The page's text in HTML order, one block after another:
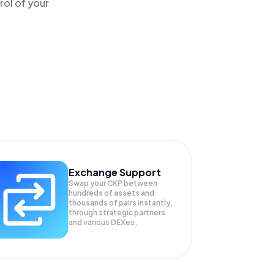
of your
Exchange Support
Swap yourCKP between
hundreds of assets and
thousands of pairs instantly,
through strategic partners
and various DEXes.